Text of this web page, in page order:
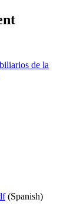
de la
(Spanish)